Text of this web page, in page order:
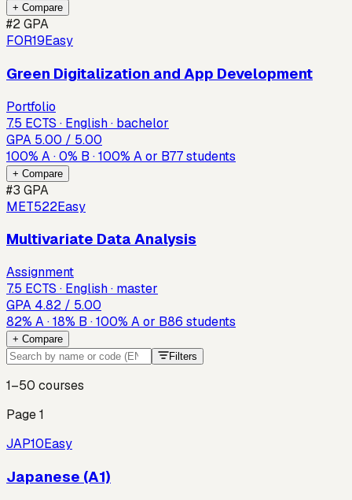
+ Compare
#2GPA
FOR19Easy
Green Digitalization and App Development
Portfolio
7.5 ECTS · English · bachelor
GPA 5.00 / 5.00
100% A·0% B ·100% A or B77students
+ Compare
#3 GPA
MET522Easy
Multivariate Data Analysis
Assignment
7.5 ECTS · English · master
GPA 4.82 / 5.00
82% A·18% B ·100% A or B86 students
+ Compare
Filters
1–50 courses
Page1
JAP10Easy
Japanese (A1)